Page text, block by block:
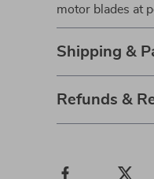
motor blades at
Shipping &
Refunds &